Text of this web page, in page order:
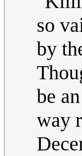
so
by
be
way